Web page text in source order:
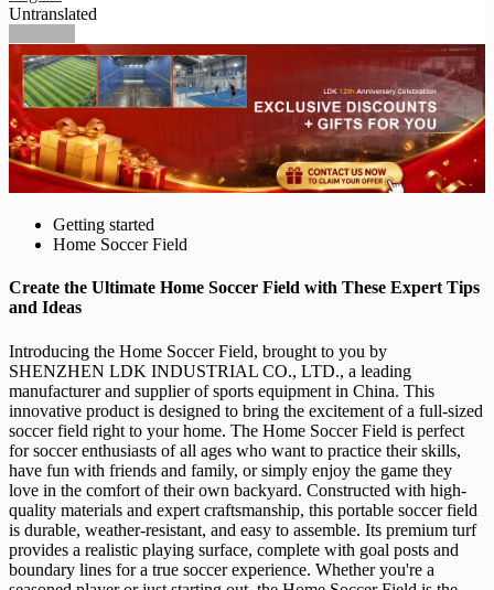
Untranslated
Getting started
Home Soccer Field
Create the Ultimate Home Soccer Field with These Expert Tips
and Ideas
Introducing the Home Soccer Field, brought to you by
SHENZHEN LDK INDUSTRIAL CO., LTD., a leading
manufacturer and supplier of sports equipment in China. This
innovative product is designed to bring the excitement of a full-sized
soccer field right to your home. The Home Soccer Field is perfect
for soccer enthusiasts of all ages who want to practice their skills,
have fun with friends and family, or simply enjoy the game they
love in the comfort of their own backyard. Constructed with high-
quality materials and expert craftsmanship, this portable soccer field
is durable, weather-resistant, and easy to assemble. Its premium turf
provides a realistic playing surface, complete with goal posts and
boundary lines for a true soccer experience. Whether you're a